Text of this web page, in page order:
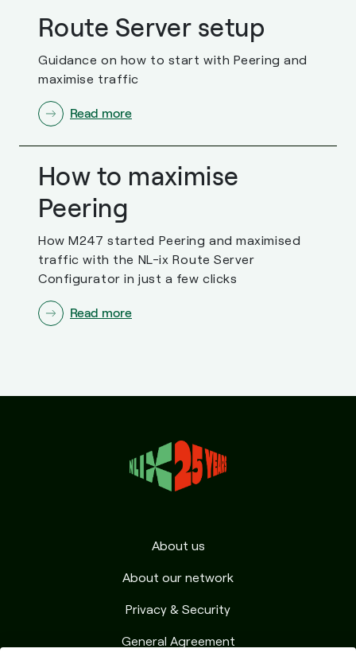
Route Server setup
Guidance on how to start with Peering and
maximise traffic
Read more
How to maximise
Peering
How M247 started Peering and maximised
traffic with the NL-ix Route Server
Configurator in just a few clicks
Read more
About us
About our network
Privacy & Security
General Agreement